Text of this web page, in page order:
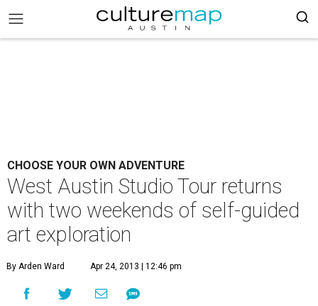
CHOOSE YOUR OWN ADVENTURE
West Austin Studio Tour returns
with two weekends of self-guided
art exploration
By Arden Ward Apr 24, 2013 | 12:46 pm